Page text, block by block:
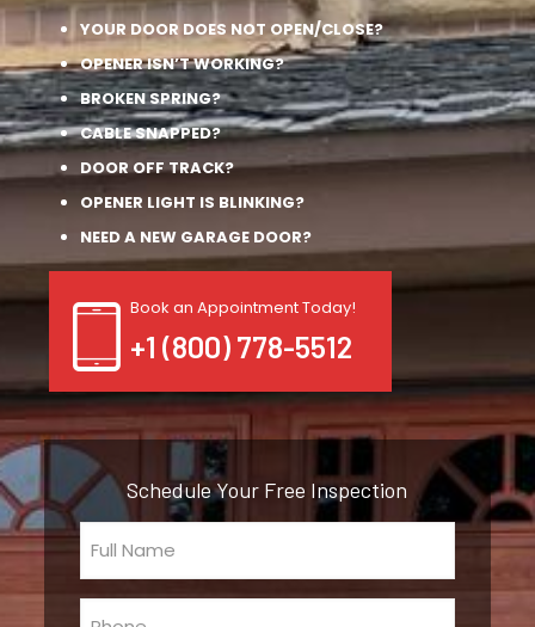
YOUR DOOR DOES NOT OPEN/CLOSE?
OPENER ISN’T WORKING?
BROKEN SPRING?
CABLE SNAPPED?
DOOR OFF TRACK?
OPENER LIGHT IS BLINKING?
NEED A NEW GARAGE DOOR?
Book an Appointment Today!
+1 (800) 778-5512
Schedule Your Free Inspection
Full
Name
(Required)